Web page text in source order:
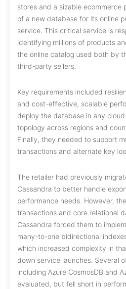
stores and a sizable ecommerce
of a new database for its online
service. This critical service is
identifying millions of products
the online catalog used both by
third-party sellers.
Key requirements included
and cost-effective, scalable
deploy the database in any
topology across regions and
Finally, they needed to support
transactions and alternate key
The retailer had previously
Cassandra to better handle
performance needs. However,
transactions and core relational
Cassandra forced them to
many-to-one bidirectional
which increased complexity in
down service launches. Several
including Azure CosmosDB and
evaluated, but fell short in